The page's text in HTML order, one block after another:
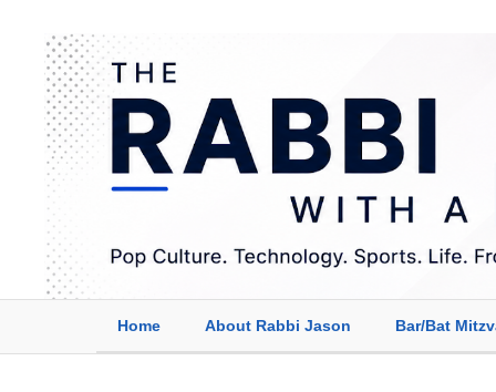
Home About Rabbi Jason Bar/Bat